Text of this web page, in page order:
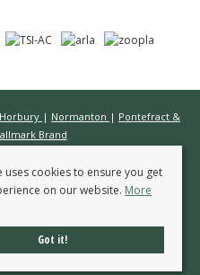
Horbury | Normanton | Pontefract &
Brand
Agents All rights reserved.
Procedure
Certificate
Membership Rules
uses cookies to ensure you get
on our website. More
Got it!